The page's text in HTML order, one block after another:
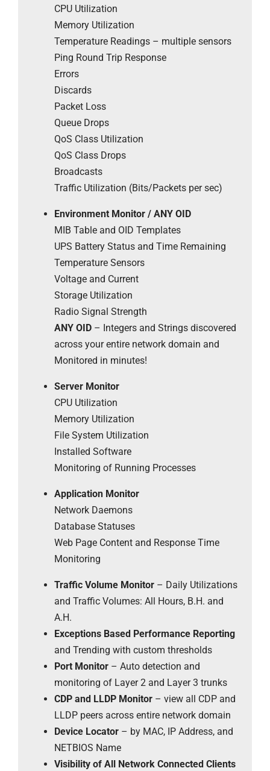
CPU Utilization
Memory Utilization
Temperature Readings – multiple sensors
Ping Round Trip Response
Errors
Discards
Packet Loss
Queue Drops
QoS Class Utilization
QoS Class Drops
Broadcasts
Traffic Utilization (Bits/Packets per sec)
Environment Monitor / ANY OID
MIB Table and OID Templates
UPS Battery Status and Time Remaining
Temperature Sensors
Voltage and Current
Storage Utilization
Radio Signal Strength
ANY OID – Integers and Strings discovered
across your entire network domain and
Monitored in minutes!
Server Monitor
CPU Utilization
Memory Utilization
File System Utilization
Installed Software
Monitoring of Running Processes
Application Monitor
Network Daemons
Database Statuses
Web Page Content and Response Time
Monitoring
Traffic Volume Monitor – Daily Utilizations
and Traffic Volumes: All Hours, B.H. and
A.H.
Exceptions Based Performance Reporting
and Trending with custom thresholds
Port Monitor – Auto detection and
monitoring of Layer 2 and Layer 3 trunks
CDP and LLDP Monitor – view all CDP and
LLDP peers across entire network domain
Device Locator – by MAC, IP Address, and
NETBIOS Name
Visibility of All Network Connected Clients